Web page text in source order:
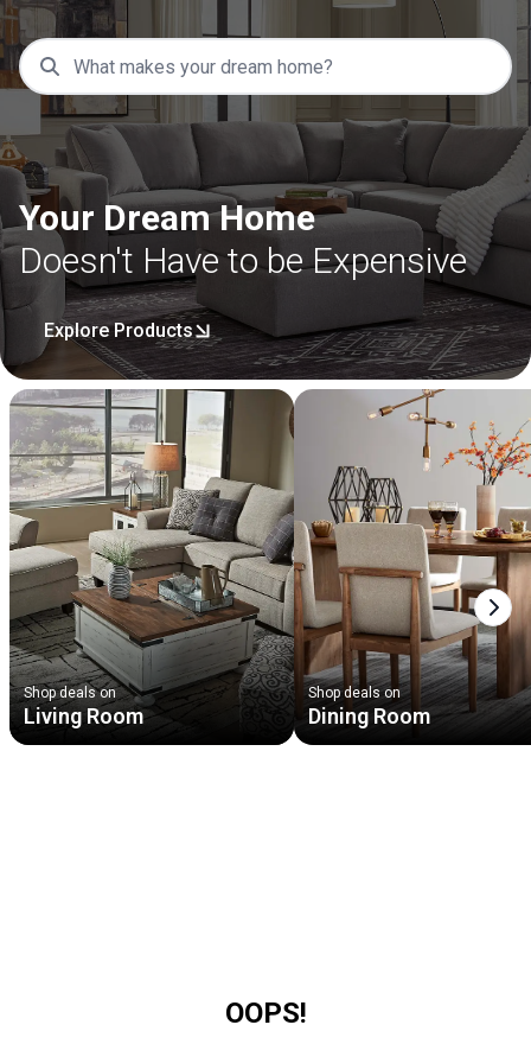
Your Dream Home
Doesn't Have to be Expensive
Explore Products
Shop deals on
Living Room
Shop deals on
Dining Room
OOPS!